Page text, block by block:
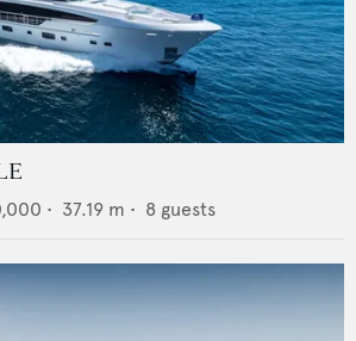
• 37.19 m • 8 guests